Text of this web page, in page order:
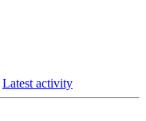
Latest activity